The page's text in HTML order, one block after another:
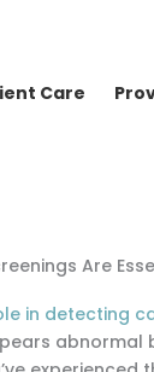
Care
Are
in detecting